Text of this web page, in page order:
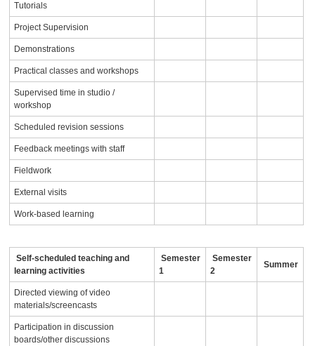
Tutorials
Project Supervision
Demonstrations
Practical classes and workshops
Supervised time in studio /
workshop
Scheduled revision sessions
Feedback meetings with staff
Fieldwork
External visits
Work-based learning
Self-scheduled teaching and
learning activities
Semester
1
Semester
2
Summer
Directed viewing of video
materials/screencasts
Participation in discussion
boards/other discussions